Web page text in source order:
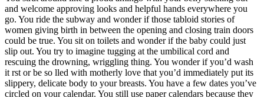
and welcome approving looks and helpful hands everywhere you
go. You ride the subway and wonder if those tabloid stories of
women giving birth in between the opening and closing train doors
could be true. You sit on toilets and wonder if the baby could just
slip out. You try to imagine tugging at the umbilical cord and
rescuing the drowning, wriggling thing. You wonder if you’d wash
it rst or be so lled with motherly love that you’d immediately put its
slippery, delicate body to your breasts. You have a few dates you’ve
circled on your calendar. You still use paper calendars because they